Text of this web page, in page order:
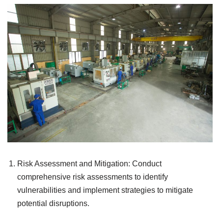
Risk Assessment and Mitigation: Conduct
comprehensive risk assessments to identify
vulnerabilities and implement strategies to mitigate
potential disruptions.